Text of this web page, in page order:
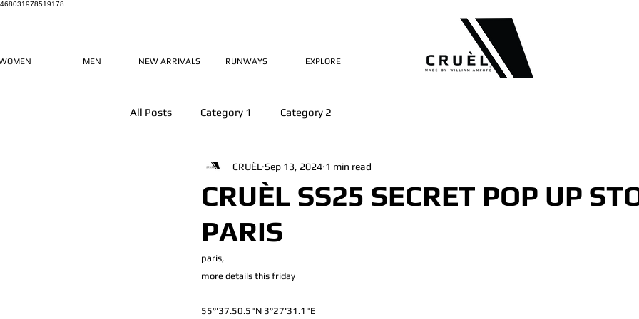
468031978519178
MEN NEW ARRIVALS RUNWAYS EXPLORE
All Posts Category 1 Category 2
CRUÈL SS25 SECRET POP UP
PARIS
CRUÈL Sep 13, 2024 1 min read
paris,
more details this friday
55°'37.50.5"N 3°27'31.1"E